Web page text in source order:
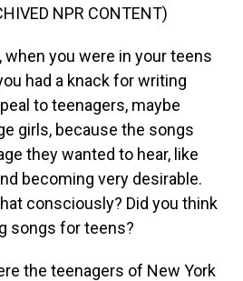
NPR CONTENT)
when you were in your teens
had a knack for writing
to teenagers, maybe
girls, because the songs
they wanted to hear, like
becoming very desirable.
consciously? Did you think
songs for teens?
the teenagers of New York